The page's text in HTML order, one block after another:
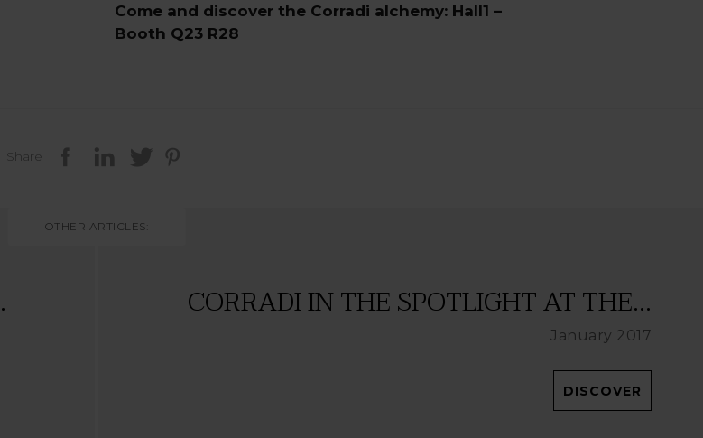
Come and discover the Corradi alchemy: Hall1 –
Booth Q23 R28
Share
OTHER ARTICLES:
CORRADI IN THE SPOTLIGHT AT THE...
January 2017
DISCOVER